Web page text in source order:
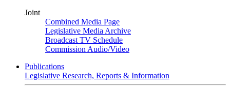
Joint
Combined Media Page
Legislative Media Archive
Broadcast TV Schedule
Commission Audio/Video
Publications
Legislative Research, Reports & Information